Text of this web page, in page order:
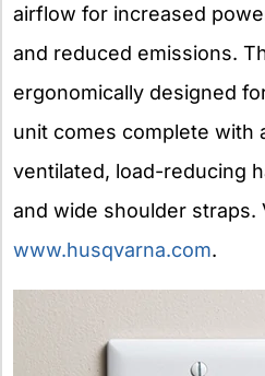
airflow for increased
and reduced emissions.
ergonomically designed
unit comes complete with
ventilated, load-reducing
and wide shoulder straps.
www.husqvarna.com.